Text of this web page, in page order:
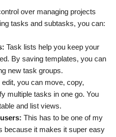
over managing projects
tasks and subtasks, you can:
Task lists help you keep your
By saving templates, you can
new task groups.
edit, you can move, copy,
multiple tasks in one go. You
and list views.
This has to be one of my
because it makes it super easy